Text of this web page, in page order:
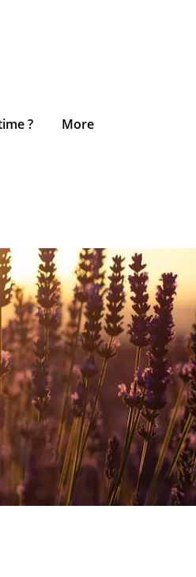
? More